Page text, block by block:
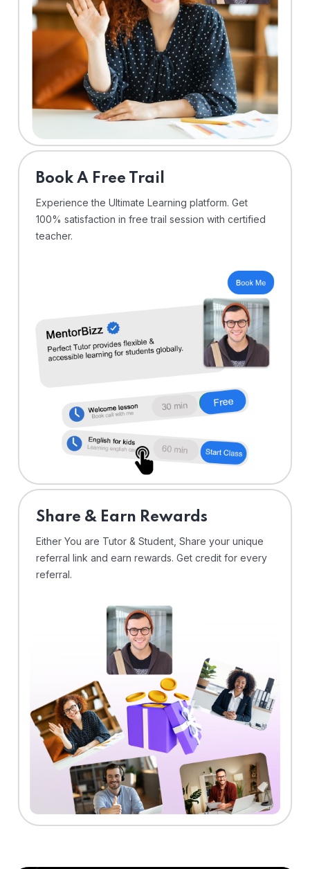
⁠Book A Free Trail
Experience the Ultimate Learning platform. Get
100% satisfaction in free trail session with certified
teacher.
Share & Earn Rewards
Either You are Tutor & Student, Share your unique
referral link and earn rewards. Get credit for every
referral.